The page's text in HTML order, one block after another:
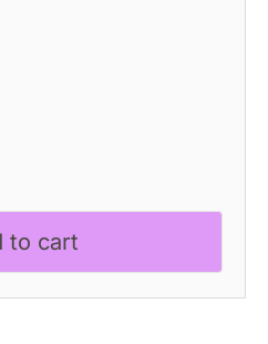
to cart